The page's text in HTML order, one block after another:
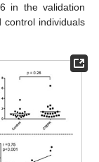
in the validation
control individuals